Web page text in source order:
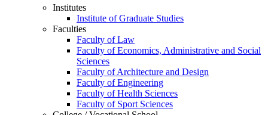
Institutes
Institute of Graduate Studies
Faculties
Faculty of Law
Faculty of Economics, Administrative and Social
Sciences
Faculty of Architecture and Design
Faculty of Engineering
Faculty of Health Sciences
Faculty of Sport Sciences